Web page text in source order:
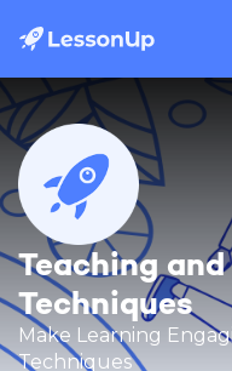
Teaching
Techniques
Make Learning
Techniques